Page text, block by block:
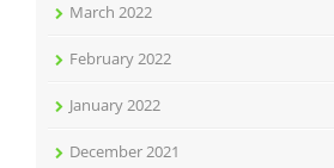
March 2022
February 2022
January 2022
December 2021